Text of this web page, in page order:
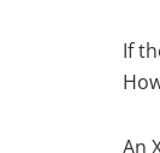
If
An